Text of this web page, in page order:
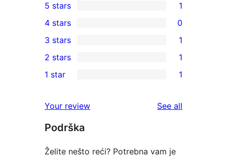
1
5-
star
review
5 stars 1
4-
star
reviews
4 stars 0
1
3-
star
3 stars 1
2-
review
2 stars 1
star
review
1 star 1
Your review See all
Podrška
Želite nešto reći? Potrebna vam je